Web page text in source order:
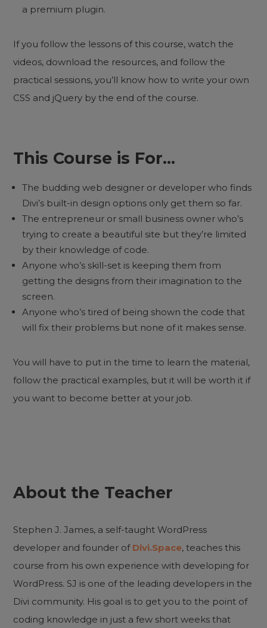
a premium plugin.
If you follow the lessons of this course, watch the
videos, download the resources, and follow the
practical sessions, you’ll know how to write your own
CSS and jQuery by the end of the course.
This Course is For…
The budding web designer or developer who finds
Divi’s built-in design options only get them so far.
The entrepreneur or small business owner who’s
trying to create a beautiful site but they’re limited
by their knowledge of code.
Anyone who’s skill-set is keeping them from
getting the designs from their imagination to the
screen.
Anyone who’s tired of being shown the code that
will fix their problems but none of it makes sense.
You will have to put in the time to learn the material,
follow the practical examples, but it will be worth it if
you want to become better at your job.
About the Teacher
Stephen J. James, a self-taught WordPress
developer and founder of Divi.Space, teaches this
course from his own experience with developing for
WordPress. SJ is one of the leading developers in the
Divi community. His goal is to get you to the point of
coding knowledge in just a few short weeks that